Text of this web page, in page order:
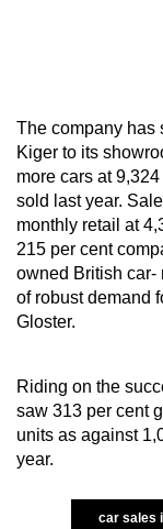
The company has
Kiger to its
more cars at
sold last year.
monthly retail at
215 per cent
owned British car-
of robust demand
Gloster.
Riding on the
saw 313 per cent
units as against
year.
car sales